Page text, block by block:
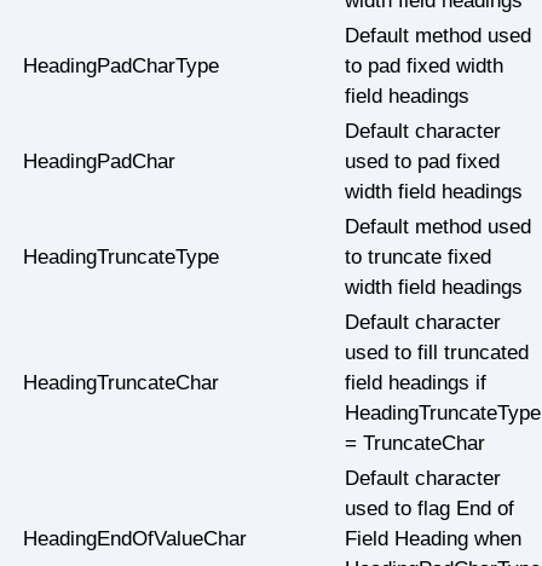
HeadingPadCharType
Default method used
to pad fixed width
field headings
HeadingPadChar
Default character
used to pad fixed
width field headings
HeadingTruncateType
Default method used
to truncate fixed
width field headings
HeadingTruncateChar
Default character
used to fill truncated
field headings if
HeadingTruncateType
= TruncateChar
HeadingEndOfValueChar
Default character
used to flag End of
Field Heading when